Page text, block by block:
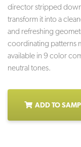
director stripped
transform it into a
and refreshing
coordinating patterns
available in 9 color
neutral tones.
ADD TO